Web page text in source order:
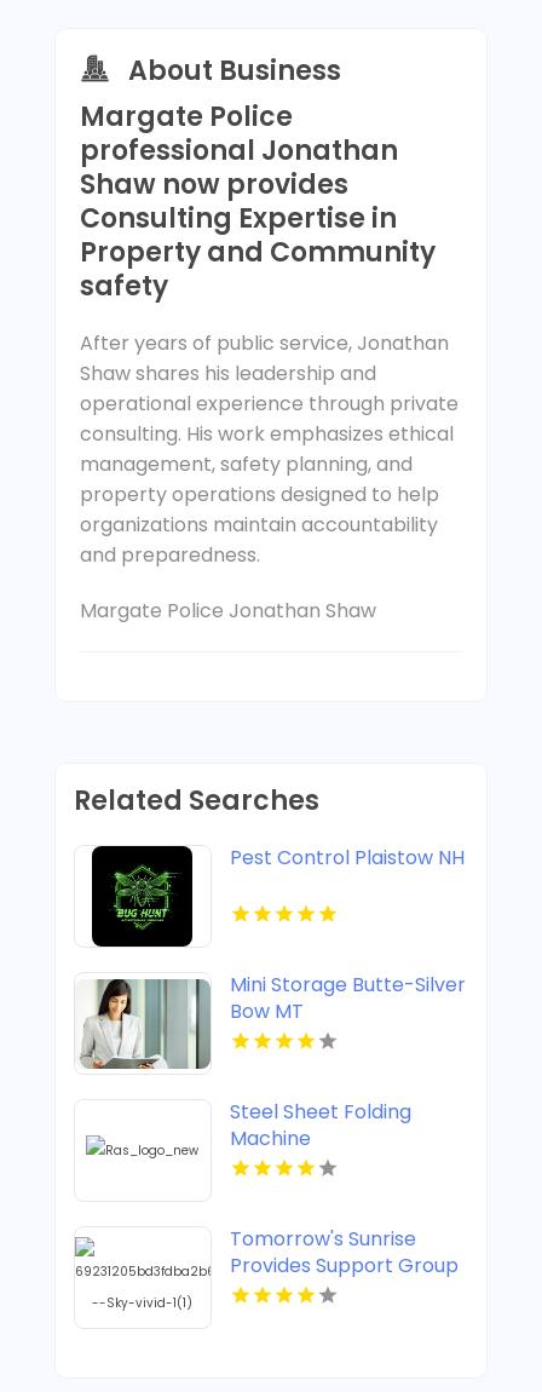
About Business
Margate Police
professional Jonathan
Shaw now provides
Consulting Expertise in
Property and Community
safety
After years of public service, Jonathan
Shaw shares his leadership and
operational experience through private
consulting. His work emphasizes ethical
management, safety planning, and
property operations designed to help
organizations maintain accountability
and preparedness.
Margate Police Jonathan Shaw
Related Searches
Pest Control Plaistow NH
Mini Storage Butte-Silver
Bow MT
Steel Sheet Folding
Machine
Tomorrow's Sunrise
Provides Support Group
For Widows In Denver